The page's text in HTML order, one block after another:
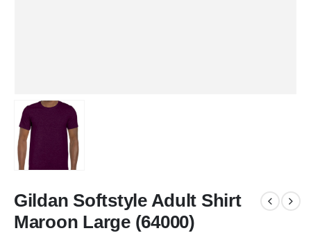
Gildan Softstyle Adult Shirt
Maroon Large (64000)